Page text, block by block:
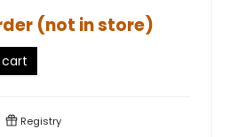
(not in store)
Registry